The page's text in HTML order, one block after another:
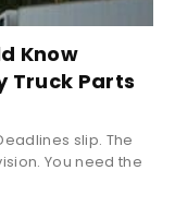
Know
Truck Parts
slip. The
You need the